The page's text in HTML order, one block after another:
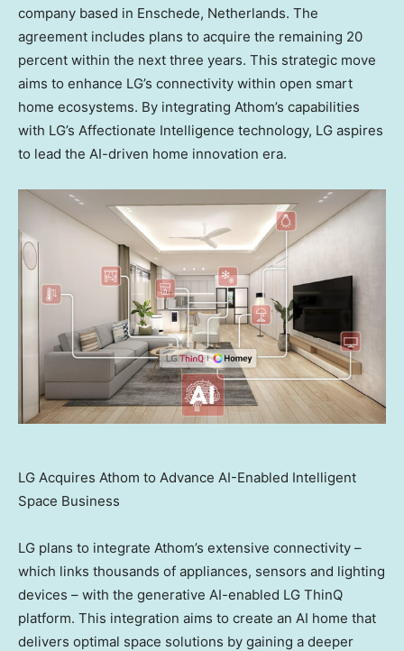
company based in Enschede, Netherlands. The
agreement includes plans to acquire the remaining 20
percent within the next three years. This strategic move
aims to enhance LG’s connectivity within open smart
home ecosystems. By integrating Athom’s capabilities
with LG’s Affectionate Intelligence technology, LG aspires
to lead the AI-driven home innovation era.
LG Acquires Athom to Advance AI-Enabled Intelligent
Space Business
LG plans to integrate Athom’s extensive connectivity –
which links thousands of appliances, sensors and lighting
devices – with the generative AI-enabled LG ThinQ
platform. This integration aims to create an AI home that
delivers optimal space solutions by gaining a deeper